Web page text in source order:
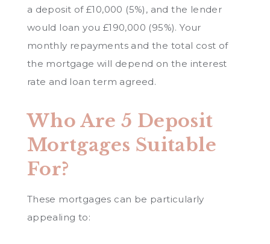
a deposit of £10,000 (5%), and the lender
would loan you £190,000 (95%). Your
monthly repayments and the total cost of
the mortgage will depend on the interest
rate and loan term agreed.
Who Are 5 Deposit
Mortgages Suitable
For?
These mortgages can be particularly
appealing to: